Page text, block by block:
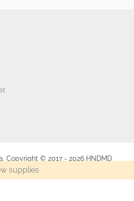
supplies
Copyright © 2017 - 2026 HNDMD